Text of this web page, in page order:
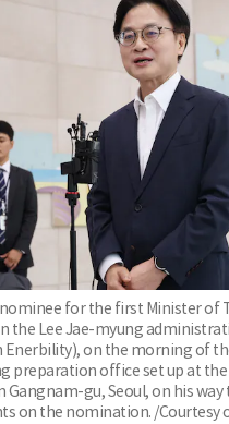
for the first Minister of
the Lee Jae-myung
Enerbility), on the morning of
preparation office set up at the
Gangnam-gu, Seoul, on his way
on the nomination. /Courtesy